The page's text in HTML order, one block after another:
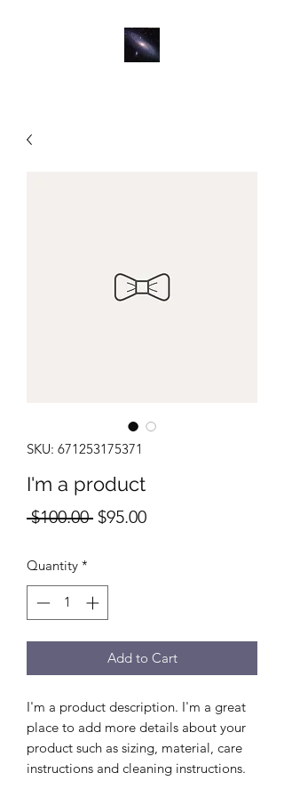
SKU: 671253175371
I'm a product
$100.00 Regular
$95.00Sale
Quantity *
Add to Cart
I'm a product description. I'm a great
place to add more details about your
product such as sizing, material, care
instructions and cleaning instructions.